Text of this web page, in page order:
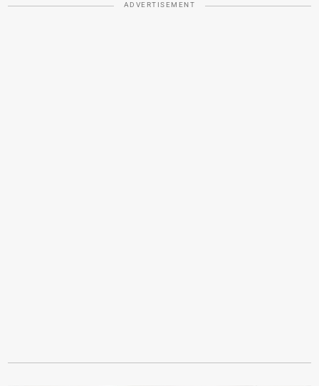
ADVERTISEMENT